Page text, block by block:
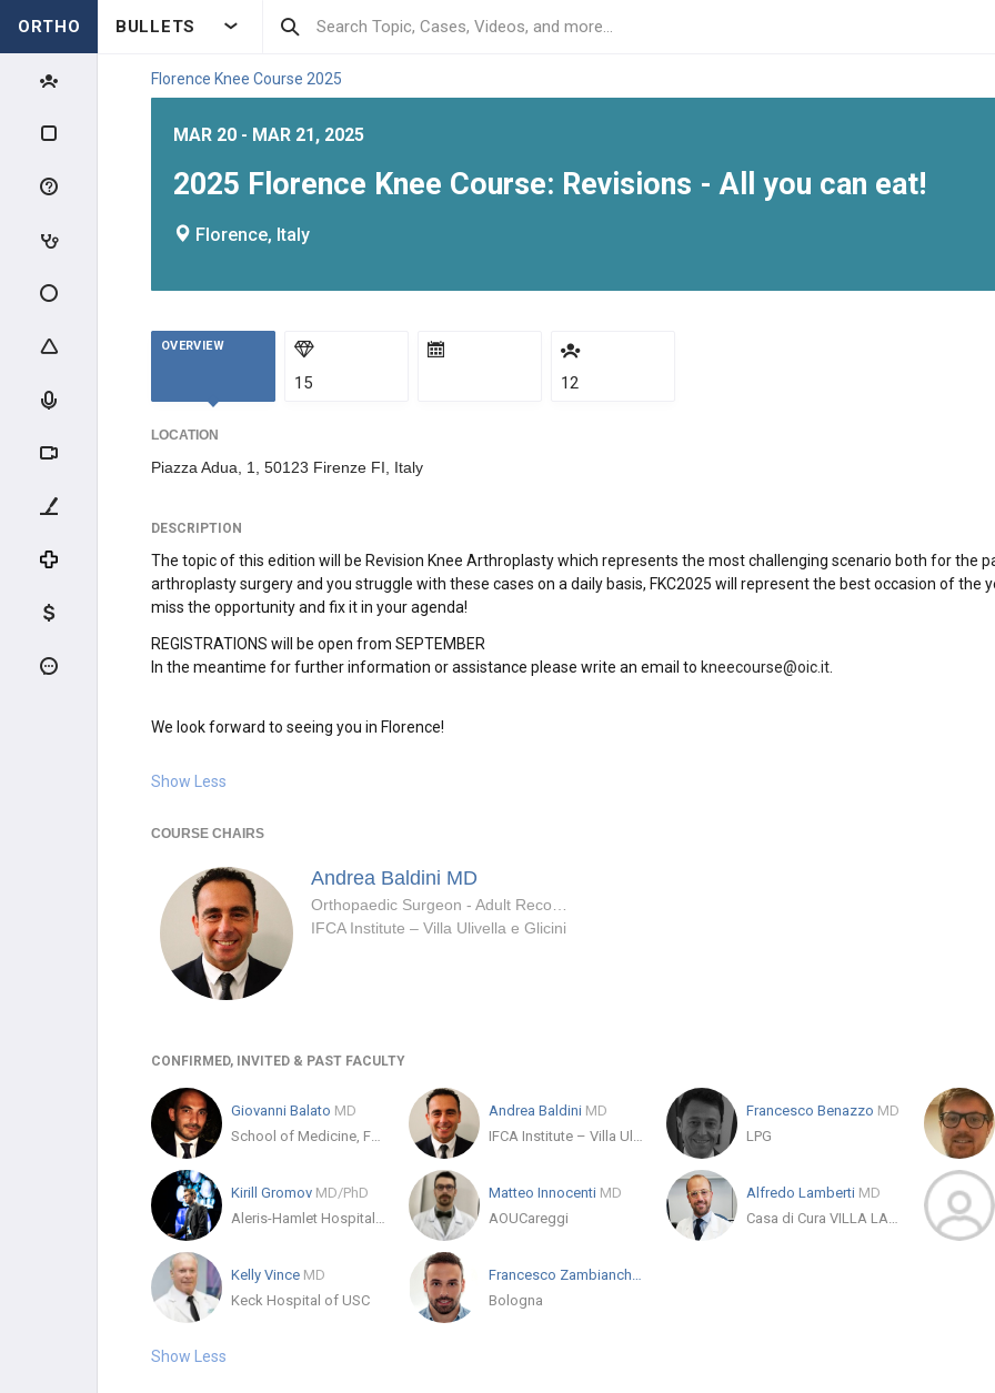
ORTHO BULLETS
Florence Knee Course 2025
MAR 20 - MAR 21, 2025
2025 Florence Knee Course: Revisions - All you can eat!
Florence, Italy
OVERVIEW
15 12
LOCATION
Piazza Adua, 1, 50123 Firenze FI, Italy
DESCRIPTION
The topic of this edition will be Revision Knee Arthroplasty which represents the most challenging scenario both for the
arthroplasty surgery and you struggle with these cases on a daily basis, FKC2025 will represent the best occasion of
miss the opportunity and fix it in your agenda!
REGISTRATIONS will be open from SEPTEMBER
In the meantime for further information or assistance please write an email to kneecourse@oic.it
We look forward to seeing you in Florence!
Show Less
COURSE CHAIRS
Andrea Baldini MD
IFCA Institute – Villa Ulivella e Glicini
CONFIRMED, INVITED & PAST FACULTY
Giovanni Balato MD
School of Medicine, Federico II University
Andrea Baldini MD
IFCA Institute – Villa Ulivella e Glicini
Francesco Benazzo MD
LPG
Kirill Gromov MD/PhD
Aleris-Hamlet Hospitaler
Matteo Innocenti MD
AOUCareggi
Alfredo Lamberti MD
Casa di Cura VILLA LAURA Srl - Ospedale Privato Accreditato
Kelly Vince MD
Keck Hospital of USC
Francesco ZambianchiMD
Bologna
Show Less